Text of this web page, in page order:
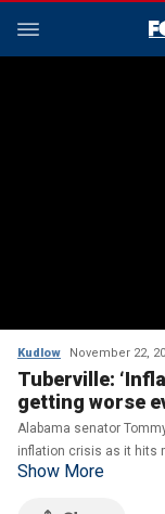
Kudlow November 22,
Tuberville:
getting worse
Alabama senator
inflation crisis as it hits
season.
Show More